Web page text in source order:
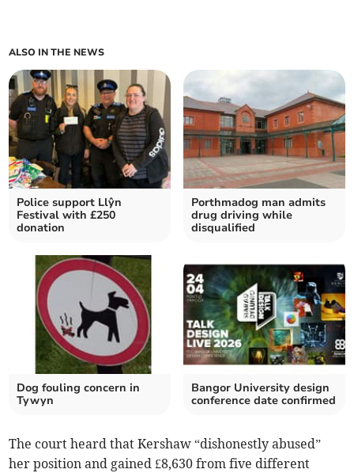
ALSO IN THE NEWS
Police support Llŷn
Festival with £250
donation
Porthmadog man admits
drug driving while
disqualified
Dog fouling concern in
Tywyn
Bangor University design
conference date confirmed
The court heard that Kershaw “dishonestly abused”
her position and gained £8,630 from five different